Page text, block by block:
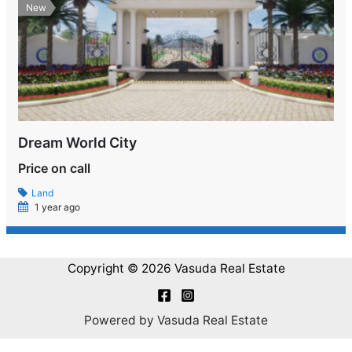
New
Dream World City
Price on call
Land
1 year ago
Copyright © 2026 Vasuda Real Estate
Powered by Vasuda Real Estate